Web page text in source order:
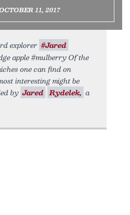
11, 2017
explorer #Jared
apple #mulberry Of the
one can find on
interesting might be
by Jared Rydelek, a